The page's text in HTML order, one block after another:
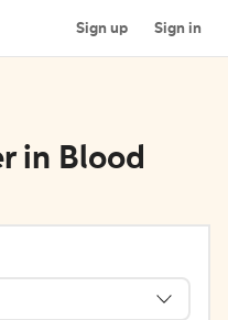
Sign up Sign in
in Blood